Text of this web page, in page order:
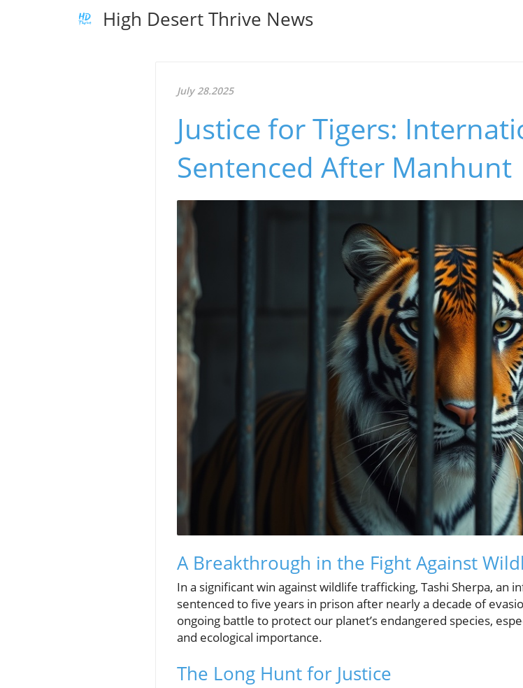
High Desert Thrive News
July 28.2025
Justice for Tigers:
Sentenced After Manhunt
A Breakthrough in the Fight Against
In a significant win against wildlife trafficking, Tashi Sherpa, an
sentenced to five years in prison after nearly a decade of
ongoing battle to protect our planet’s endangered species,
and ecological importance.
The Long Hunt for Justice